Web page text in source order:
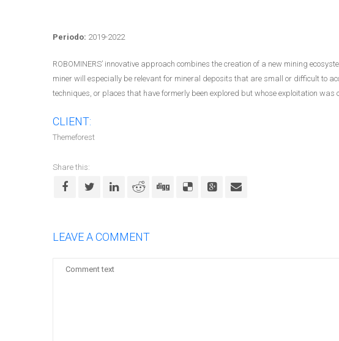
Periodo: 2019-2022
ROBOMINERS’ innovative approach combines the creation of a new mining
miner will especially be relevant for mineral deposits that are small or difficult to
techniques, or places that have formerly been explored but whose exploitation
CLIENT:
Themeforest
Share this:
LEAVE A COMMENT